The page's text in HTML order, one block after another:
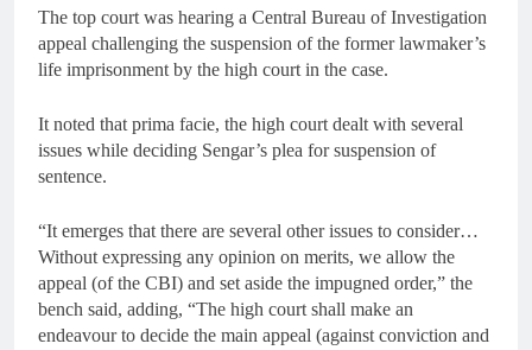
The top court was hearing a Central Bureau of Investigation
appeal challenging the suspension of the former lawmaker’s
life imprisonment by the high court in the case.
It noted that prima facie, the high court dealt with several
issues while deciding Sengar’s plea for suspension of
sentence.
“It emerges that there are several other issues to consider…
Without expressing any opinion on merits, we allow the
appeal (of the CBI) and set aside the impugned order,” the
bench said, adding, “The high court shall make an
endeavour to decide the main appeal (against conviction and